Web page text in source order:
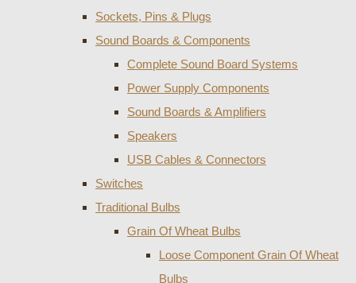
Sockets, Pins & Plugs
Sound Boards & Components
Complete Sound Board Systems
Power Supply Components
Sound Boards & Amplifiers
Speakers
USB Cables & Connectors
Switches
Traditional Bulbs
Grain Of Wheat Bulbs
Loose Component Grain Of Wheat
Bulbs